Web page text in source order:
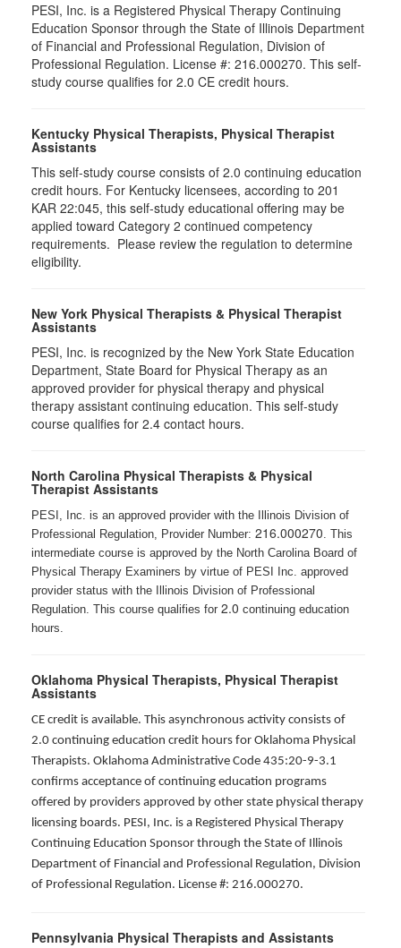
PESI, Inc. is a Registered Physical Therapy Continuing
Education Sponsor through the State of Illinois Department
of Financial and Professional Regulation, Division of
Professional Regulation. License #: 216.000270. This self-
study course qualifies for 2.0 CE credit hours.
Kentucky Physical Therapists, Physical Therapist
Assistants
This self-study course consists of 2.0 continuing education
credit hours. For Kentucky licensees, according to 201
KAR 22:045, this self-study educational offering may be
applied toward Category 2 continued competency
requirements. Please review the regulation to determine
eligibility.
New York Physical Therapists & Physical Therapist
Assistants
PESI, Inc. is recognized by the New York State Education
Department, State Board for Physical Therapy as an
approved provider for physical therapy and physical
therapy assistant continuing education. This self-study
course qualifies for 2.4 contact hours.
North Carolina Physical Therapists & Physical
Therapist Assistants
PESI, Inc. is an approved provider with the Illinois Division of
Professional Regulation, Provider Number: 216.000270. This
intermediate course is approved by the North Carolina Board of
Physical Therapy Examiners by virtue of PESI Inc. approved
provider status with the Illinois Division of Professional
Regulation. This course qualifies for 2.0 continuing education
hours.
Oklahoma Physical Therapists, Physical Therapist
Assistants
CE credit is available. This asynchronous activity consists of
2.0 continuing education credit hours for Oklahoma Physical
Therapists. Oklahoma Administrative Code 435:20-9-3.1
confirms acceptance of continuing education programs
offered by providers approved by other state physical therapy
licensing boards. PESI, Inc. is a Registered Physical Therapy
Continuing Education Sponsor through the State of Illinois
Department of Financial and Professional Regulation, Division
of Professional Regulation. License #: 216.000270.
Pennsylvania Physical Therapists and Assistants